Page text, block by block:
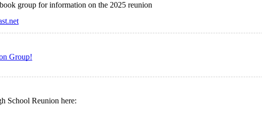
group for information on the 2025 reunion
Group!
School Reunion here: